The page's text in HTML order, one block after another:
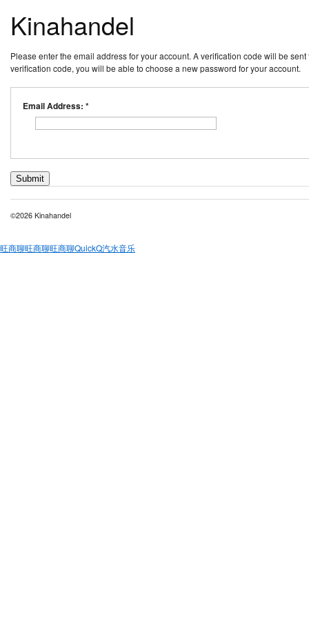
Kinahandel
Please enter the email address for your account. A verification code will be
verification code, you will be able to choose a new password for your account.
Email Address: *
Submit
©2026 Kinahandel
旺商聊旺商聊旺商聊QuickQ汽水音乐